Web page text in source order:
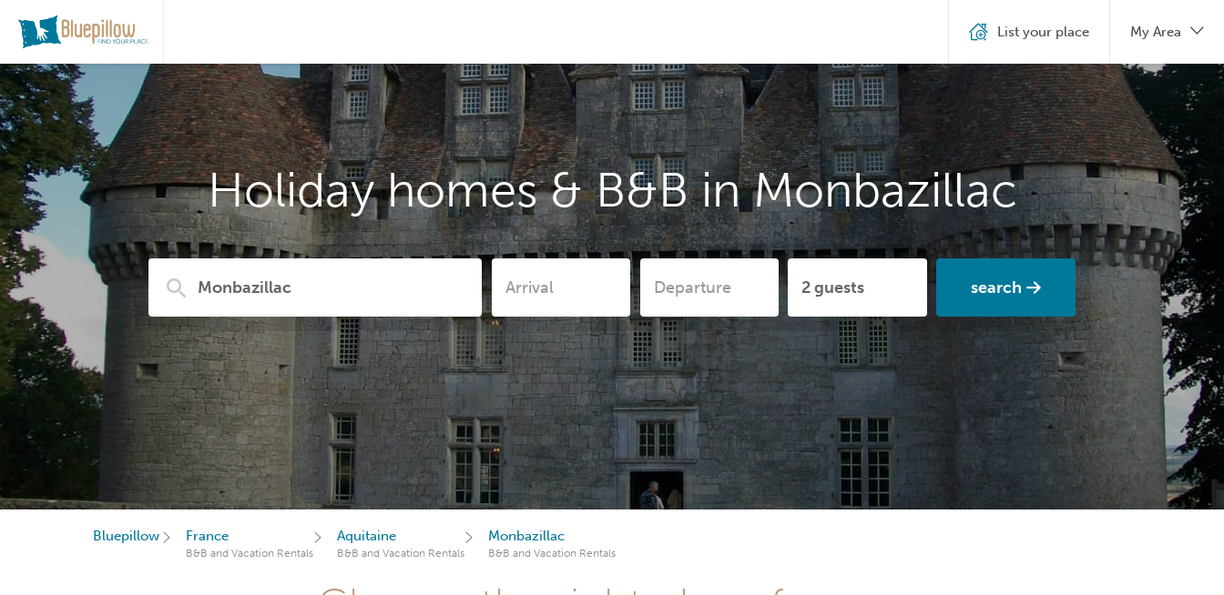
Holiday homes & B&B in Monbazillac
search
List your place My Area
Bluepillow France
B&B and Vacation Rentals
Aquitaine
B&B and Vacation Rentals
Monbazillac
B&B and Vacation Rentals